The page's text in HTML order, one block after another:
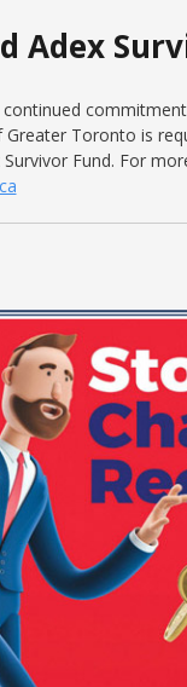
Adex
Greater Toronto is
Survivor Fund. For